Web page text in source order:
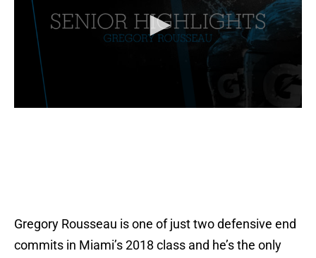
Gregory Rousseau is one of just two defensive end
commits in Miami’s 2018 class and he’s the only